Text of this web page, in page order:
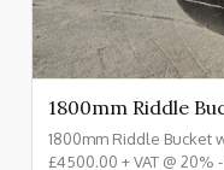
1800mm Riddle
1800mm Riddle Bucket
£4500.00 + VAT @ 20%